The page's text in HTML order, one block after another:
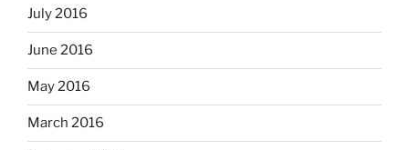
July 2016
June 2016
May 2016
March 2016